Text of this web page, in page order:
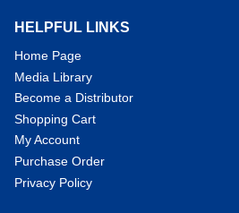
HELPFUL LINKS
Home Page
Media Library
Become a Distributor
Shopping Cart
My Account
Purchase Order
Privacy Policy